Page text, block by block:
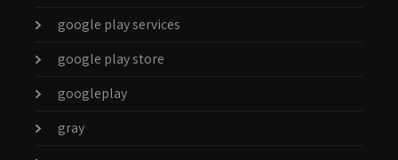
google play services
google play store
googleplay
gray